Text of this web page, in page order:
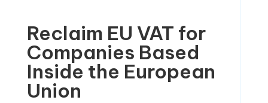
Reclaim EU VAT for
Companies Based
Inside the European
Union